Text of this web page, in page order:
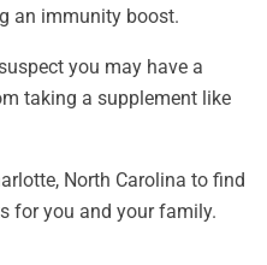
an immunity boost.
you may have a
taking a supplement like
North Carolina to find
for you and your family.